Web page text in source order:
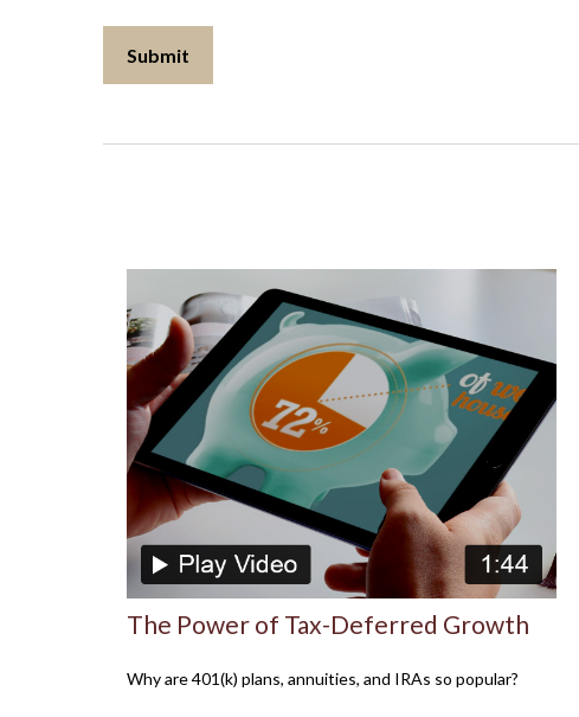
The Power of Tax-Deferred Growth
Why are 401(k) plans, annuities, and IRAs so popular?